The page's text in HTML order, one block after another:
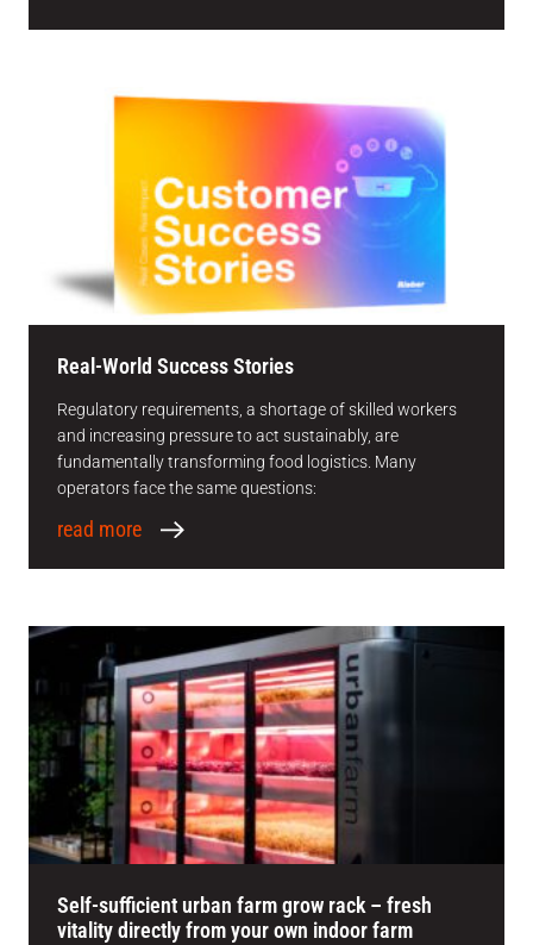
Real-World Success Stories
Regulatory requirements, a shortage of skilled workers
and increasing pressure to act sustainably, are
fundamentally transforming food logistics. Many
operators face the same questions:
read more
Self-sufficient urban farm grow rack – fresh
vitality directly from your own indoor farm